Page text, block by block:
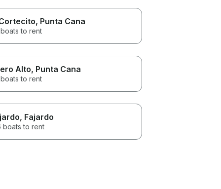
, Punta Cana
to rent
Alto, Punta Cana
to rent
, Fajardo
boats to rent